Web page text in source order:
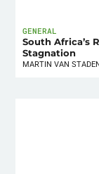
GENERAL
South Africa’s
Stagnation
MARTIN VAN STADEN